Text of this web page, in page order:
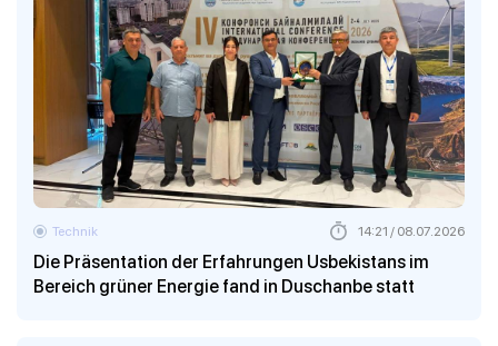
Die Präsentation der Erfahrungen Usbekistans im
Bereich grüner Energie fand in Duschanbe statt
Technik 14:21 / 08.07.2026